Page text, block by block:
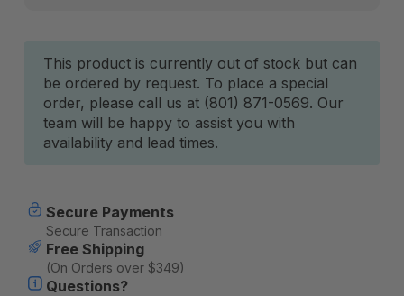
Current
Stock:
This product is currently out of stock but can
be ordered by request. To place a special
order, please call us at (801) 871-0569. Our
team will be happy to assist you with
availability and lead times.
Secure Payments
Secure Transaction
Free Shipping
(On Orders over $349)
Questions?